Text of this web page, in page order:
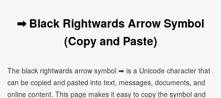
➡ Black Rightwards Arrow Symbol
(Copy and Paste)
The black rightwards arrow symbol ➡ is a Unicode character that
can be copied and pasted into text, messages, documents, and
online content. This page makes it easy to copy the symbol and